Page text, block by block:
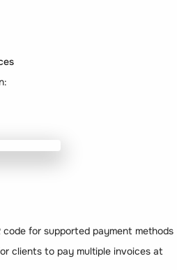
for supported payment methods
clients to pay multiple invoices at